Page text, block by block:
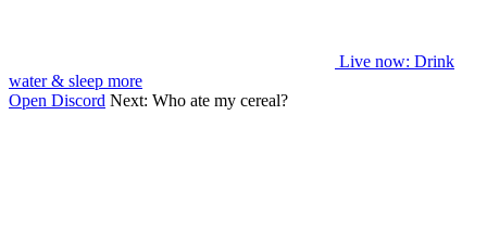
Live now: Drink
water & sleep more
Open Discord Next: Who ate my cereal?